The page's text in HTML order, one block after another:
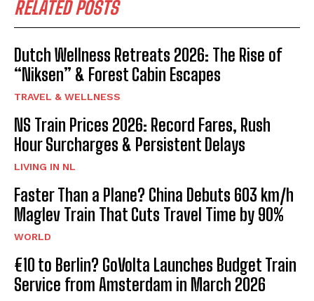
RELATED POSTS
Dutch Wellness Retreats 2026: The Rise of
“Niksen” & Forest Cabin Escapes
TRAVEL & WELLNESS
NS Train Prices 2026: Record Fares, Rush
Hour Surcharges & Persistent Delays
LIVING IN NL
Faster Than a Plane? China Debuts 603 km/h
Maglev Train That Cuts Travel Time by 90%
WORLD
€10 to Berlin? GoVolta Launches Budget Train
Service from Amsterdam in March 2026